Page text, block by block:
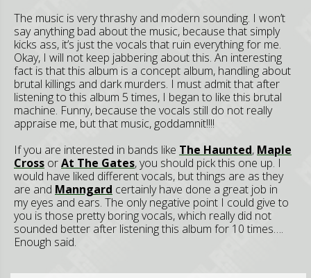
The music is very thrashy and modern sounding. I won’t
say anything bad about the music, because that simply
kicks ass, it’s just the vocals that ruin everything for me.
Okay, I will not keep jabbering about this. An interesting
fact is that this album is a concept album, handling about
brutal killings and dark murders. I must admit that after
listening to this album 5 times, I began to like this brutal
machine. Funny, because the vocals still do not really
appraise me, but that music, goddamnit!!!!
If you are interested in bands like The Haunted, Maple
Cross orAt The Gates, you should pick this one up. I
would have liked different vocals, but things are as they
are and Manngard certainly have done a great job in
my eyes and ears. The only negative point I could give to
you is those pretty boring vocals, which really did not
sounded better after listening this album for 10 times….
Enough said.